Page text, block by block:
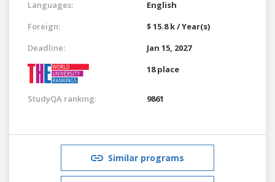
Languages:
English
Foreign:
$ 15.8 k / Year(s)
Deadline:
Jan 15, 2027
18 place
StudyQA ranking: 9861
Similar programs